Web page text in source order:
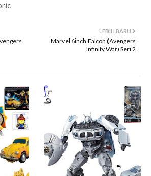
LEBIH BARU
Marvel 6inch Falcon (Avengers
Infinity War) Seri 2